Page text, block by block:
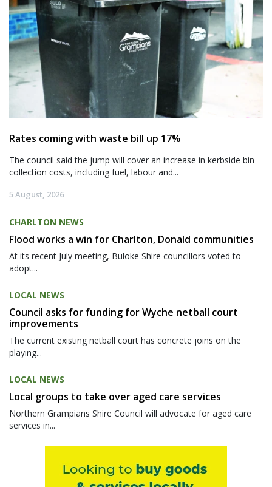
Rates coming with waste bill up 17%
The council said the jump will cover an increase in kerbside bin
collection costs, including fuel, labour and...
5 August, 2026
CHARLTON NEWS
Flood works a win for Charlton, Donald communities
At its recent July meeting, Buloke Shire councillors voted to
adopt...
LOCAL NEWS
Council asks for funding for Wyche netball court
improvements
The current existing netball court has concrete joins on the
playing...
LOCAL NEWS
Local groups to take over aged care services
Northern Grampians Shire Council will advocate for aged care
services in...